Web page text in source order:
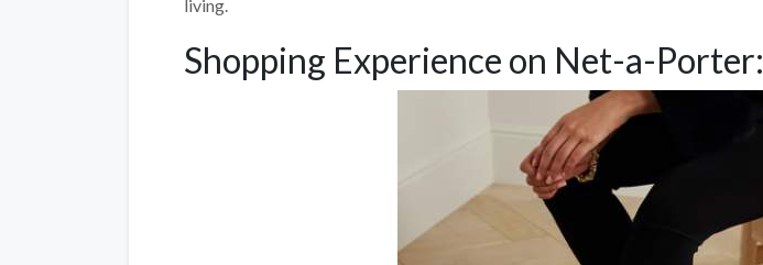
living.
Shopping Experience on Net-a-Porter: